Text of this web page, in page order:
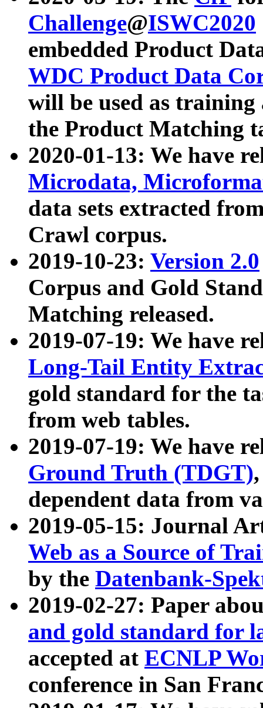
Challenge@ISWC2020
embedded Product
WDC Product Data
will be used as
the Product Matching
2020-01-13: We have
Microdata,
data sets extracted
Crawl corpus.
2019-10-23: Version 2.0
Corpus and Gold
Matching released.
2019-07-19: We have
Long-Tail Entity
gold standard for the
from web tables.
2019-07-19: We have
Ground Truth (TDGT)
dependent data from
2019-05-15: Journal
Web as a Source of
by the Datenbank-
2019-02-27: Paper
and gold standard for
accepted at ECNLP
conference in San